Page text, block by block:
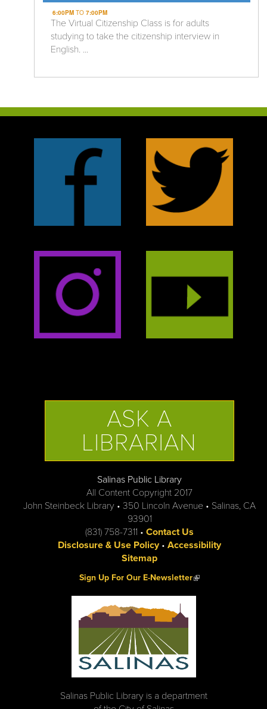
6:00PMTO 7:00PM
The Virtual Citizenship Class is for adults
studying to take the citizenship interview in
English. ...
ASK A
LIBRARIAN
Salinas Public Library
All Content Copyright 2017
John Steinbeck Library • 350 Lincoln Avenue • Salinas, CA
93901
(831) 758-7311 • Contact Us
Disclosure & Use Policy• Accessibility
Sitemap
Sign Up For Our E-Newsletter(link is external)
Salinas Public Library is a department